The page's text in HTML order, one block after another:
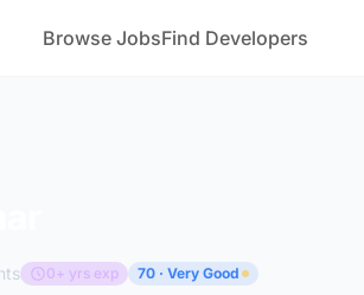
Browse JobsFind Developers
0+ yrs exp 70 · Very Good